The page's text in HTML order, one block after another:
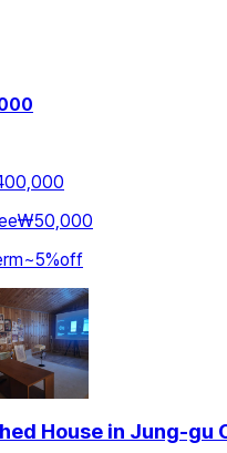
₩50,000
~5%off
House in Jung-gu